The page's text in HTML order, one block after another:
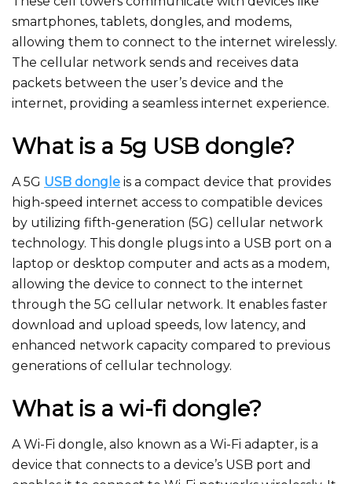
smartphones, tablets, dongles, and modems,
allowing them to connect to the internet wirelessly.
The cellular network sends and receives data
packets between the user’s device and the
internet, providing a seamless internet experience.
What is a 5g USB dongle?
A 5G USB dongle is a compact device that provides
high-speed internet access to compatible devices
by utilizing fifth-generation (5G) cellular network
technology. This dongle plugs into a USB port on a
laptop or desktop computer and acts as a modem,
allowing the device to connect to the internet
through the 5G cellular network. It enables faster
download and upload speeds, low latency, and
enhanced network capacity compared to previous
generations of cellular technology.
What is a wi-fi dongle?
A Wi-Fi dongle, also known as a Wi-Fi adapter, is a
device that connects to a device’s USB port and